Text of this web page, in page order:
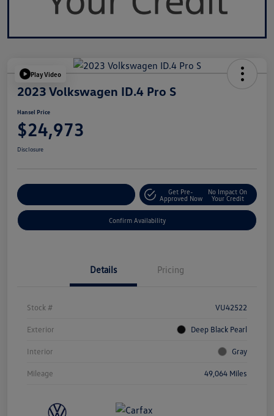
Play Video
2023 Volkswagen ID.4 Pro S
Hansel Price
$24,973
Disclosure
Get Pre-
Approved Now
No Impact On
Your Credit
Confirm Availability
Details Pricing
Stock # VU42522
Exterior Deep Black Pearl
Interior Gray
Mileage 49,064 Miles